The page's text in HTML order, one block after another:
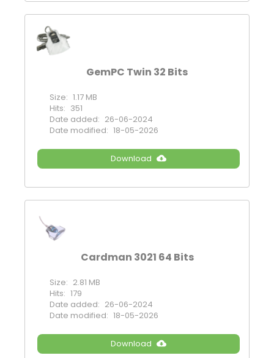
GemPC Twin 32 Bits
Size: 1.17 MB
Hits: 351
Date added: 26-06-2024
Date modified: 18-05-2026
Download
Cardman 3021 64 Bits
Size: 2.81 MB
Hits: 179
Date added: 26-06-2024
Date modified: 18-05-2026
Download